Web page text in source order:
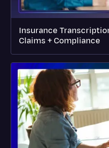
Insurance
Claims + Compliance